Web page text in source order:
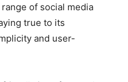
of social media
true to its
and user-